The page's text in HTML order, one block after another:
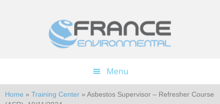
Menu
Home » Training Center » Asbestos Supervisor – Refresher Course